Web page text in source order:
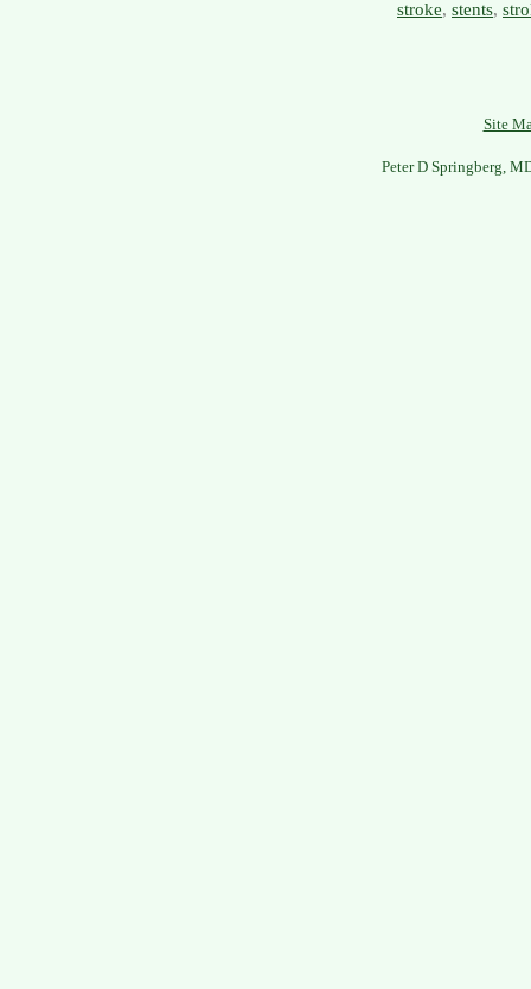
stroke, stents,
Site
Peter D Springberg,